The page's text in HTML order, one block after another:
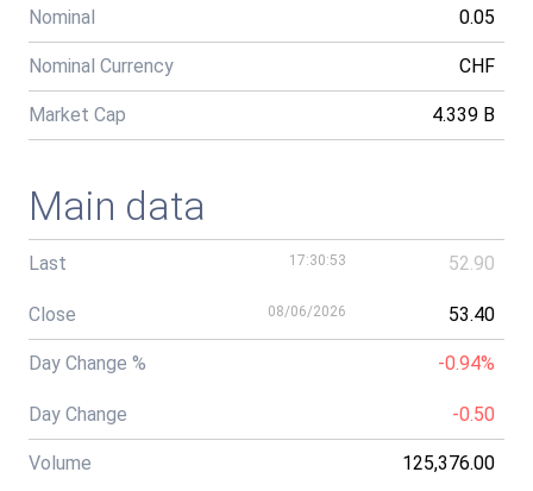
Nominal 0.05
Nominal Currency CHF
Market Cap 4.339 B
Main data
Last 17:30:53 52.90
Close 08/06/2026 53.40
Day Change % -0.94%
Day Change -0.50
Volume 125,376.00